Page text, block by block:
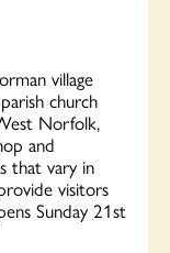
village
church
Norfolk,
and
that vary in
visitors
Sunday 21st